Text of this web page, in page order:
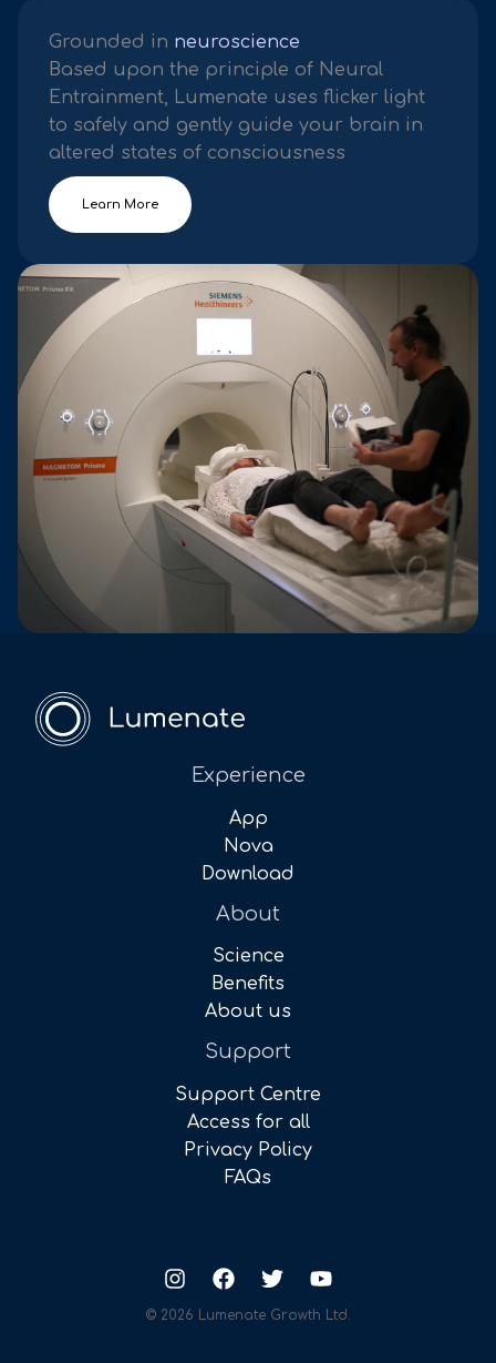
Grounded in neuroscience
Based upon the principle of Neural
Entrainment, Lumenate uses flicker light
to safely and gently guide your brain in
altered states of consciousness
Learn More
Experience
App
Nova
Download
About
Science
Benefits
About us
Support
Support Centre
Access for all
Privacy Policy
FAQs
© 2026 Lumenate Growth Ltd.